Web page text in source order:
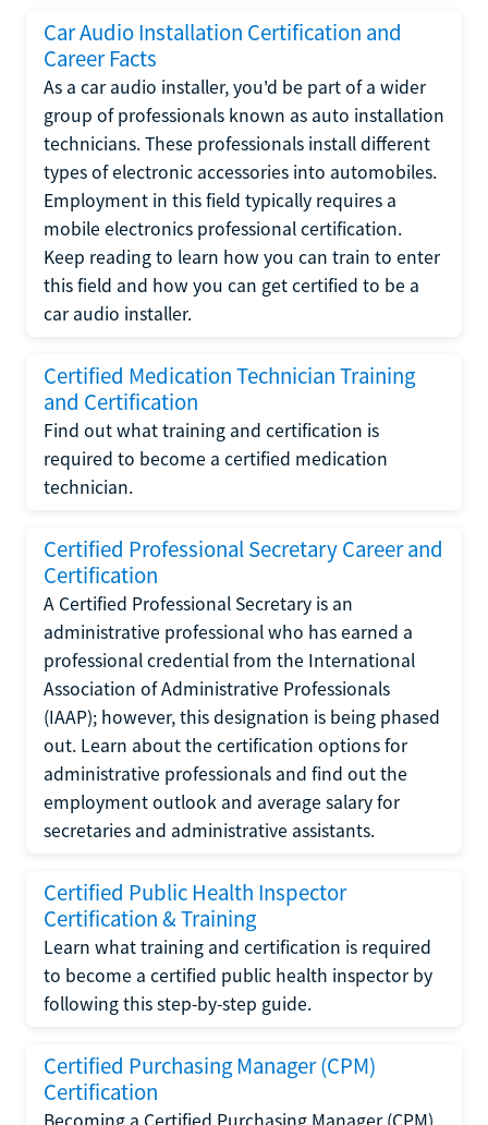
Car Audio Installation Certification and
Career Facts
As a car audio installer, you'd be part of a wider
group of professionals known as auto installation
technicians. These professionals install different
types of electronic accessories into automobiles.
Employment in this field typically requires a
mobile electronics professional certification.
Keep reading to learn how you can train to enter
this field and how you can get certified to be a
car audio installer.
Certified Medication Technician Training
and Certification
Find out what training and certification is
required to become a certified medication
technician.
Certified Professional Secretary Career and
Certification
A Certified Professional Secretary is an
administrative professional who has earned a
professional credential from the International
Association of Administrative Professionals
(IAAP); however, this designation is being phased
out. Learn about the certification options for
administrative professionals and find out the
employment outlook and average salary for
secretaries and administrative assistants.
Certified Public Health Inspector
Certification & Training
Learn what training and certification is required
to become a certified public health inspector by
following this step-by-step guide.
Certified Purchasing Manager (CPM)
Certification